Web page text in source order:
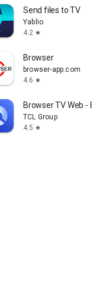
Send files to TV
Yablio
4.2 star
Browser
browser-app.com
4.6 star
Browser TV Web -
TCL Group
4.5 star